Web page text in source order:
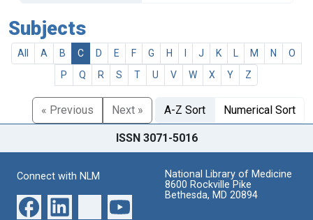
Subjects
All A B C D E F G H J K M N
O
P
Q R S T U V W X Y Z
« Previous Next » A-Z Sort Numerical Sort
ISSN 3071-5016
Connect with NLM
National Library of Medicine
8600 Rockville Pike
Bethesda, MD 20894